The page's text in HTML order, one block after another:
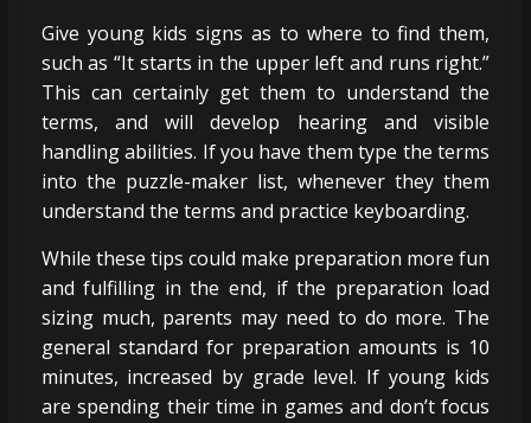
Give young kids signs as to where to find them,
such as “It starts in the upper left and runs right.”
This can certainly get them to understand the
terms, and will develop hearing and visible
handling abilities. If you have them type the terms
into the puzzle-maker list, whenever they them
understand the terms and practice keyboarding.
While these tips could make preparation more fun
and fulfilling in the end, if the preparation load
sizing much, parents may need to do more. The
general standard for preparation amounts is 10
minutes, increased by grade level. If young kids
are spending their time in games and don’t focus